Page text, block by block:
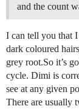
and the count
I can tell you that
dark coloured
grey root.So it’s
cycle. Dimi is
see at any given
There are usually